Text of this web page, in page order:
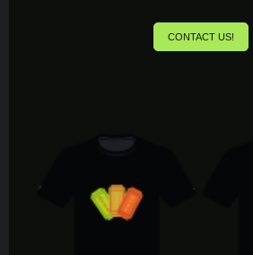
CONTACT US!